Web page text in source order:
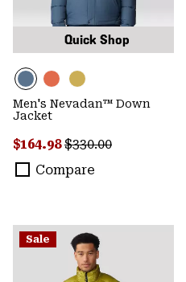
Quick Shop
Men's Nevadan™ Down
Jacket
Sale price:
$164.98Regular price:
$330.00
Compare
Sale